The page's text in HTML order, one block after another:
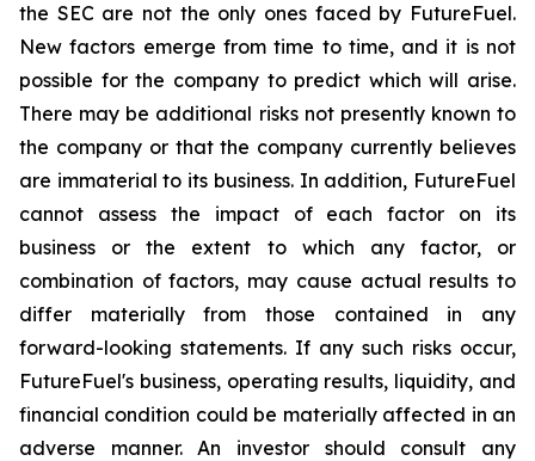
the SEC are not the only ones faced by FutureFuel.
New factors emerge from time to time, and it is not
possible for the company to predict which will arise.
There may be additional risks not presently known to
the company or that the company currently believes
are immaterial to its business. In addition, FutureFuel
cannot assess the impact of each factor on its
business or the extent to which any factor, or
combination of factors, may cause actual results to
differ materially from those contained in any
forward-looking statements. If any such risks occur,
FutureFuel's business, operating results, liquidity, and
financial condition could be materially affected in an
adverse manner. An investor should consult any